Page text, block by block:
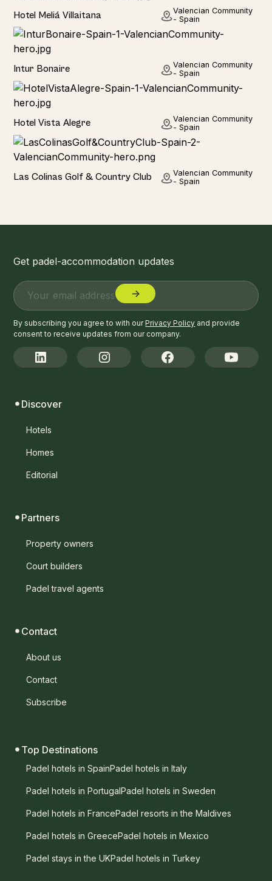
Hotel Meliá Villaitana
Valencian Community
- Spain
Intur Bonaire
Valencian Community
- Spain
Hotel Vista Alegre
Valencian Community
- Spain
Las Colinas Golf & Country Club
Valencian Community
- Spain
Get padel-accommodation updates
By subscribing you agree to with ourPrivacy Policy and provide
consent to receive updates from our company.
Discover
Hotels
Homes
Editorial
Partners
Property owners
Court builders
Padel travel agents
Contact
About us
Contact
Subscribe
Top Destinations
Padel hotels in SpainPadel hotels in Italy
Padel hotels in PortugalPadel hotels in Sweden
Padel hotels in FrancePadel resorts in the Maldives
Padel hotels in GreecePadel hotels in Mexico
Padel stays in the UKPadel hotels in Turkey